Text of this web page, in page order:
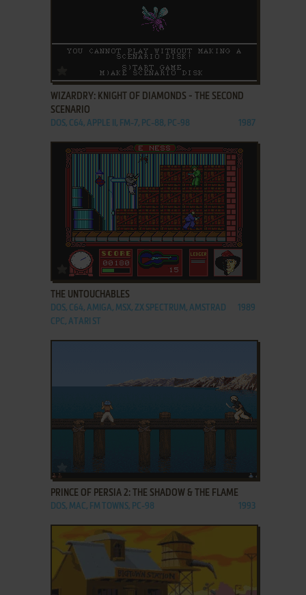
ADD TO FAVORITES
WIZARDRY: KNIGHT OF DIAMONDS - THE SECOND
SCENARIO
DOS, C64, APPLE II, FM-7, PC-88, PC-98 1987
ADD TO FAVORITES
THE UNTOUCHABLES
DOS, C64, AMIGA, MSX, ZX SPECTRUM, AMSTRAD
CPC, ATARI ST
1989
ADD TO FAVORITES
PRINCE OF PERSIA 2: THE SHADOW & THE FLAME
DOS, MAC, FM TOWNS, PC-98 1993